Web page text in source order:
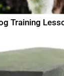
Training